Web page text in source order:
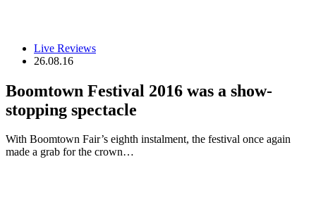
Live Reviews
26.08.16
Boomtown Festival 2016 was a show-
stopping spectacle
With Boomtown Fair’s eighth instalment, the festival once again
made a grab for the crown…